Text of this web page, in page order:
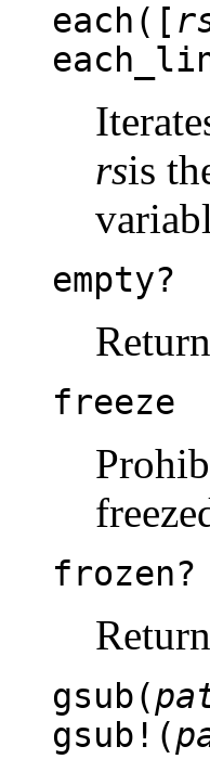
each([
rsis
empty?
freeze
frozen?
gsub(
gsub!(